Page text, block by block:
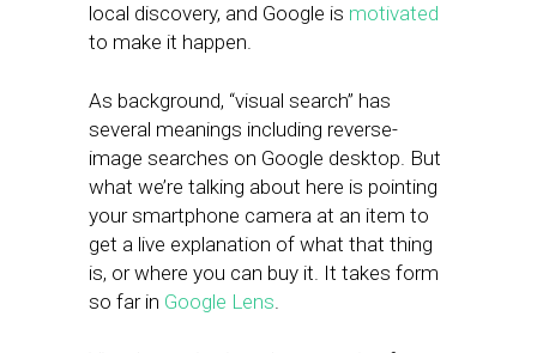
local discovery, and Google is motivated
to make it happen.
As background, “visual search” has
several meanings including reverse-
image searches on Google desktop. But
what we’re talking about here is pointing
your smartphone camera at an item to
get a live explanation of what that thing
is, or where you can buy it. It takes form
so far in Google Lens.